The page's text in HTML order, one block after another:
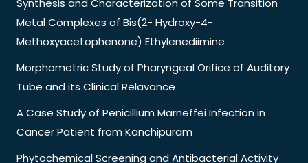
Synthesis and Characterization of Some Transition
Metal Complexes of Bis(2- Hydroxy-4-
Methoxyacetophenone) Ethylenediimine
Morphometric Study of Pharyngeal Orifice of Auditory
Tube and its Clinical Relavance
A Case Study of Penicillium Marneffei Infection in
Cancer Patient from Kanchipuram
Phytochemical Screening and Antibacterial Activity